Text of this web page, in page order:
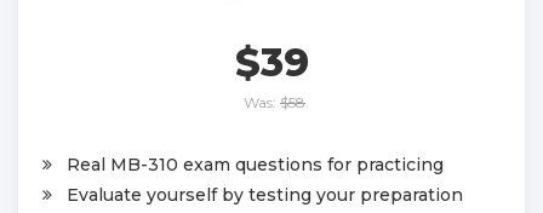
$39
Was: $58
Real MB-310 exam questions for practicing
Evaluate yourself by testing your preparation